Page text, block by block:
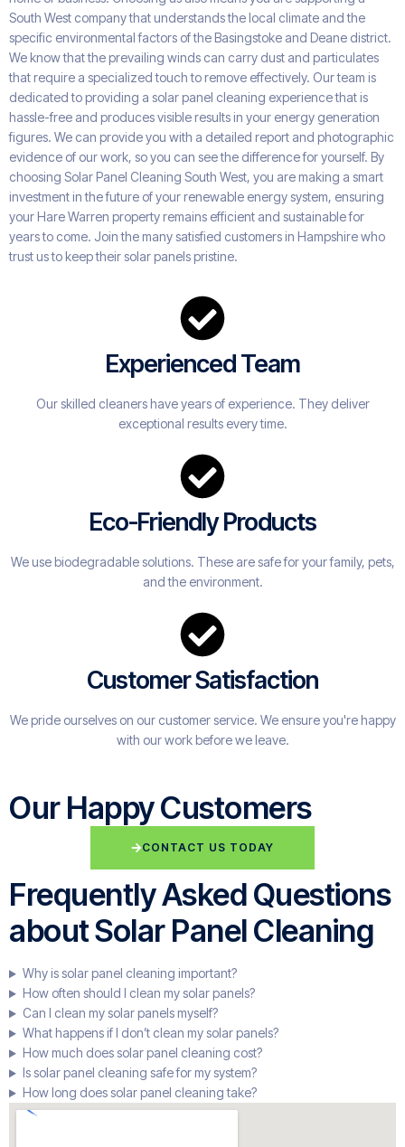
South West company that understands the local climate and the
specific environmental factors of the Basingstoke and Deane district.
We know that the prevailing winds can carry dust and particulates
that require a specialized touch to remove effectively. Our team is
dedicated to providing a solar panel cleaning experience that is
hassle-free and produces visible results in your energy generation
figures. We can provide you with a detailed report and photographic
evidence of our work, so you can see the difference for yourself. By
choosing Solar Panel Cleaning South West, you are making a smart
investment in the future of your renewable energy system, ensuring
your Hare Warren property remains efficient and sustainable for
years to come. Join the many satisfied customers in Hampshire who
trust us to keep their solar panels pristine.
Experienced Team
Our skilled cleaners have years of experience. They deliver
exceptional results every time.
Eco-Friendly Products
We use biodegradable solutions. These are safe for your family, pets,
and the environment.
Customer Satisfaction
We pride ourselves on our customer service. We ensure you're happy
with our work before we leave.
Our Happy Customers
CONTACT US TODAY
Frequently Asked Questions
about Solar Panel Cleaning
Why is solar panel cleaning important?
How often should I clean my solar panels?
Can I clean my solar panels myself?
What happens if I don’t clean my solar panels?
How much does solar panel cleaning cost?
Is solar panel cleaning safe for my system?
How long does solar panel cleaning take?